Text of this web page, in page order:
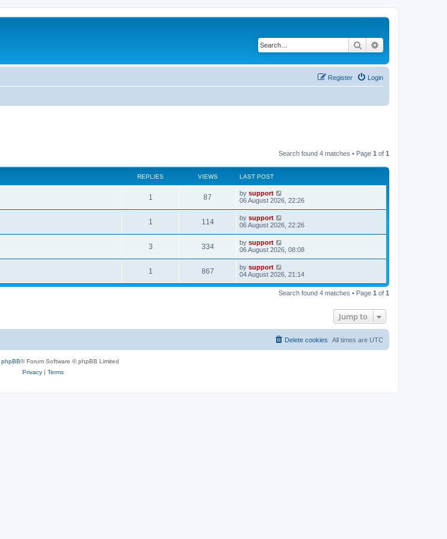
Search
Login
Register
Search found 4 matches • Page 1 of 1
REPLIES VIEWS LAST POST
1 87 by support
06 August 2026, 22:26
1 114 by support
06 August 2026, 22:26
3 334 by support
06 August 2026, 08:08
1 867 by support
04 August 2026, 21:14
Search found 4 matches • Page 1 of 1
Jump to
All times are UTC
Delete cookies
phpBB® Forum Software © phpBB Limited
Privacy| Terms